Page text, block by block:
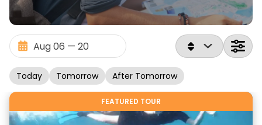
Today Tomorrow After Tomorrow
FEATURED TOUR